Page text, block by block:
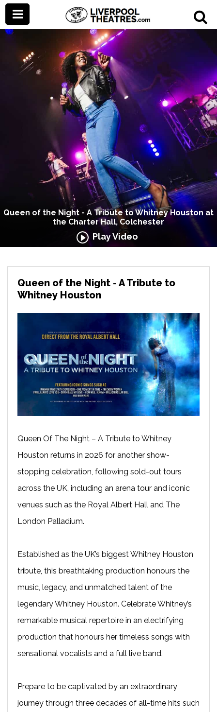
Queen of the Night - A Tribute to Whitney Houston at
the Charter Hall, Colchester
Play Video
Queen of the Night - A Tribute to
Whitney Houston
Queen Of The Night – A Tribute to Whitney
Houston returns in 2026 for another show-
stopping celebration, following sold-out tours
across the UK, including an arena tour and iconic
venues such as the Royal Albert Hall and The
London Palladium.
Established as the UK’s biggest Whitney Houston
tribute, this breathtaking production honours the
music, legacy, and unmatched talent of the
legendary Whitney Houston. Celebrate Whitney’s
remarkable musical repertoire in an electrifying
production that honours her timeless songs with
sensational vocalists and a full live band.
Prepare to be captivated by an extraordinary
journey through three decades of all-time hits such